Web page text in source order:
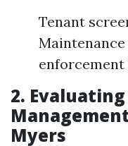
Tenant
2.
Myers